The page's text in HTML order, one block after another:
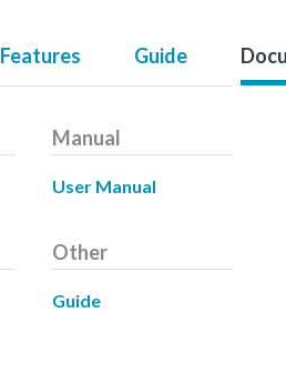
Features Guide
Manual
User Manual
Other
Guide